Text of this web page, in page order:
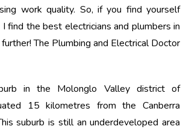
work quality. So, if you find yourself
I find the best electricians and plumbers in
further! The Plumbing and Electrical Doctor
in the Molonglo Valley district of
15 kilometres from the Canberra
suburb is still an underdeveloped area